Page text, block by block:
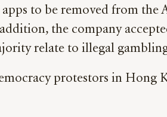
apps to be removed from the
the company
relate to illegal
protestors in Hong